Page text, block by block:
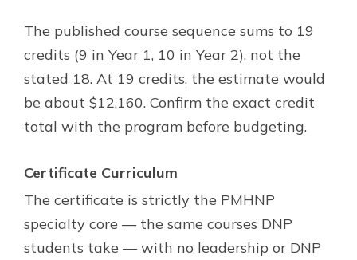
The published course sequence sums to 19
credits (9 in Year 1, 10 in Year 2), not the
stated 18. At 19 credits, the estimate would
be about $12,160. Confirm the exact credit
total with the program before budgeting.
Certificate Curriculum
The certificate is strictly the PMHNP
specialty core — the same courses DNP
students take — with no leadership or DNP